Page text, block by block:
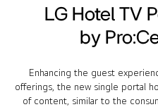
LG Hotel TV
by
Enhancing the guest
offerings, the new single portal
of content, similar to the